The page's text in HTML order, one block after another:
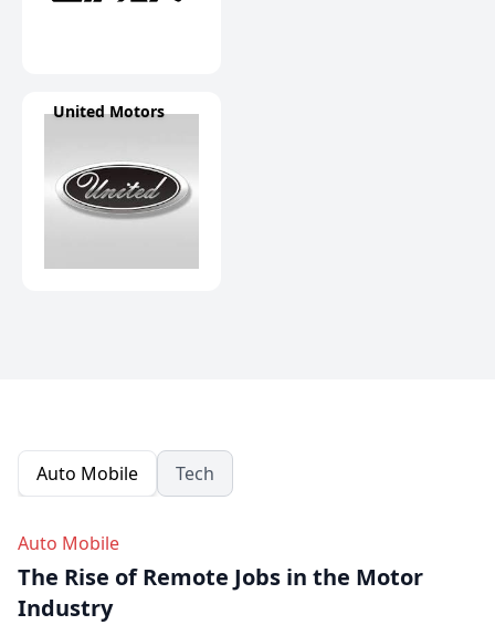
United Motors
Auto Mobile Tech
Auto Mobile
The Rise of Remote Jobs in the Motor
Industry